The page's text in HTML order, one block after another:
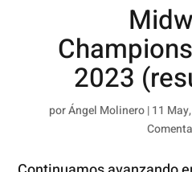
2023
porÁngel Molinero|11